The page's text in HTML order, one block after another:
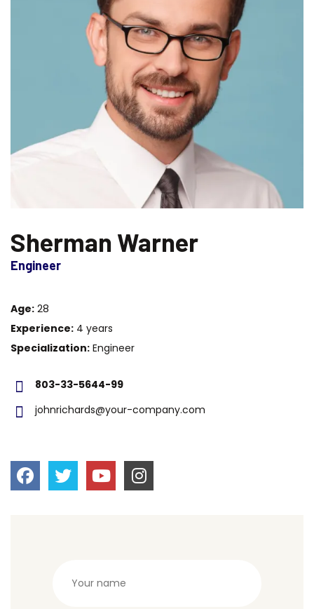
Sherman Warner
Engineer
Age: 28
Experience: 4 years
Specialization: Engineer
803-33-5644-99
johnrichards@your-company.com